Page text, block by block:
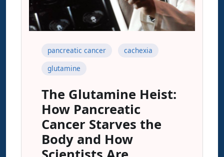
pancreatic cancer
cachexia
glutamine
The Glutamine Heist:
How Pancreatic
Cancer Starves the
Body and How